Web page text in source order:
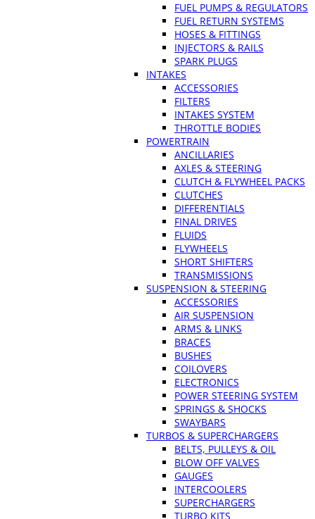
FUEL PUMPS & REGULATORS
FUEL RETURN SYSTEMS
HOSES & FITTINGS
INJECTORS & RAILS
SPARK PLUGS
INTAKES
ACCESSORIES
FILTERS
INTAKES SYSTEM
THROTTLE BODIES
POWERTRAIN
ANCILLARIES
AXLES & STEERING
CLUTCH & FLYWHEEL PACKS
CLUTCHES
DIFFERENTIALS
FINAL DRIVES
FLUIDS
FLYWHEELS
SHORT SHIFTERS
TRANSMISSIONS
SUSPENSION & STEERING
ACCESSORIES
AIR SUSPENSION
ARMS & LINKS
BRACES
BUSHES
COILOVERS
ELECTRONICS
POWER STEERING SYSTEM
SPRINGS & SHOCKS
SWAYBARS
TURBOS & SUPERCHARGERS
BELTS, PULLEYS & OIL
BLOW OFF VALVES
GAUGES
INTERCOOLERS
SUPERCHARGERS
TURBO KITS